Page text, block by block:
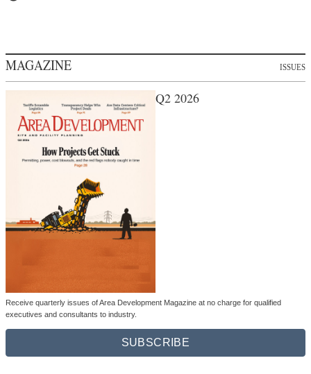
MAGAZINE ISSUES
Q2 2026
Receive quarterly issues of Area Development Magazine at no charge for qualified
executives and consultants to industry.
SUBSCRIBE